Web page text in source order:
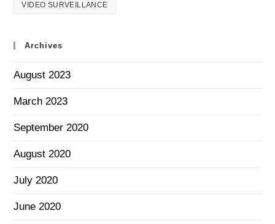
VIDEO SURVEILLANCE
Archives
August 2023
March 2023
September 2020
August 2020
July 2020
June 2020